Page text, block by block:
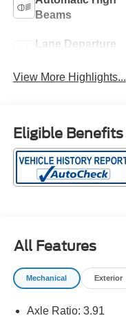
Beams
Lane Departure
View More Highlights...
Eligible Benefits
All Features
Mechanical Exterior
Axle Ratio: 3.91